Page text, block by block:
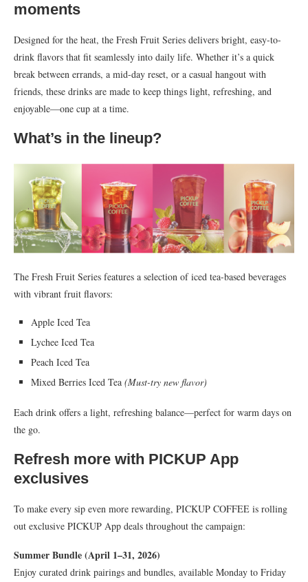
moments
Designed for the heat, the Fresh Fruit Series delivers bright, easy-to-
drink flavors that fit seamlessly into daily life. Whether it’s a quick
break between errands, a mid-day reset, or a casual hangout with
friends, these drinks are made to keep things light, refreshing, and
enjoyable—one cup at a time.
What’s in the lineup?
The Fresh Fruit Series features a selection of iced tea-based beverages
with vibrant fruit flavors:
Apple Iced Tea
Lychee Iced Tea
Peach Iced Tea
Mixed Berries Iced Tea (Must-try new flavor)
Each drink offers a light, refreshing balance—perfect for warm days on
the go.
Refresh more with PICKUP App
exclusives
To make every sip even more rewarding, PICKUP COFFEE is rolling
out exclusive PICKUP App deals throughout the campaign:
Summer Bundle (April 1–31, 2026)
Enjoy curated drink pairings and bundles, available Monday to Friday